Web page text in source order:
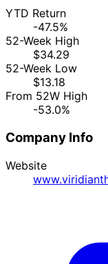
YTD Return
-47.5%
52-Week High
$34.29
52-Week Low
$13.18
From 52W High
-53.0%
Company Info
Website